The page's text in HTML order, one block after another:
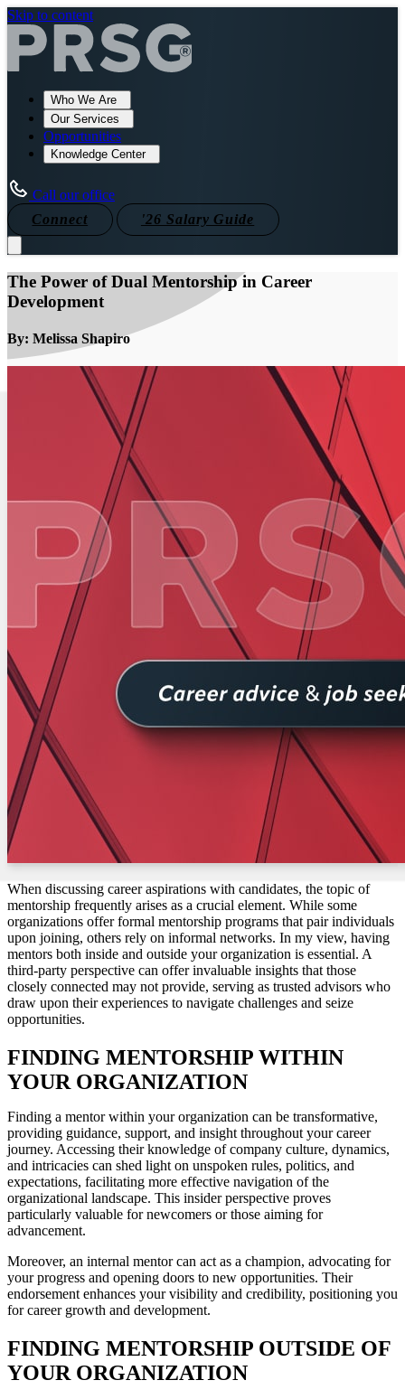
Skip to content
Who We Are
Our Services
Opportunities
Knowledge Center
Call our office
Connect
'26 Salary Guide
The Power of Dual Mentorship in Career
Development
By: Melissa Shapiro
When discussing career aspirations with candidates, the topic of
mentorship frequently arises as a crucial element. While some
organizations offer formal mentorship programs that pair individuals
upon joining, others rely on informal networks. In my view, having
mentors both inside and outside your organization is essential. A
third-party perspective can offer invaluable insights that those
closely connected may not provide, serving as trusted advisors who
draw upon their experiences to navigate challenges and seize
opportunities.
FINDING MENTORSHIP WITHIN
YOUR ORGANIZATION
Finding a mentor within your organization can be transformative,
providing guidance, support, and insight throughout your career
journey. Accessing their knowledge of company culture, dynamics,
and intricacies can shed light on unspoken rules, politics, and
expectations, facilitating more effective navigation of the
organizational landscape. This insider perspective proves
particularly valuable for newcomers or those aiming for
advancement.
Moreover, an internal mentor can act as a champion, advocating for
your progress and opening doors to new opportunities. Their
endorsement enhances your visibility and credibility, positioning you
for career growth and development.
FINDING MENTORSHIP OUTSIDE OF
YOUR ORGANIZATION